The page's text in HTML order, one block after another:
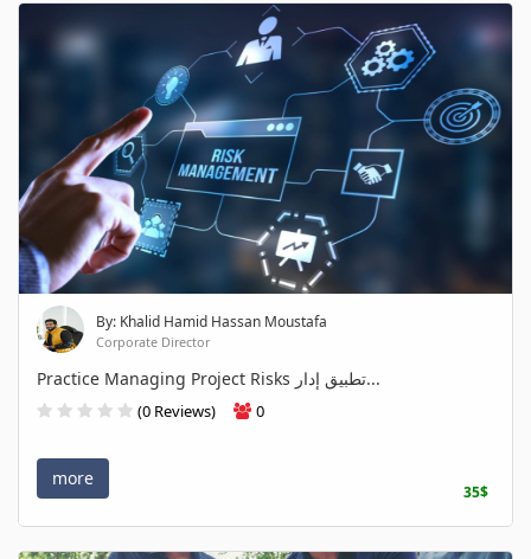
By: Khalid Hamid Hassan Moustafa
Corporate Director
Practice Managing Project Risks تطبيق إدار...
(0 Reviews) 0
more
35$